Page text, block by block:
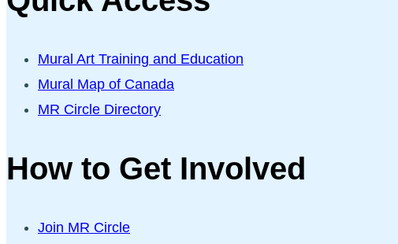
Mural Art Training and Education
Mural Map of Canada
MR Circle Directory
How to Get Involved
Join MR Circle